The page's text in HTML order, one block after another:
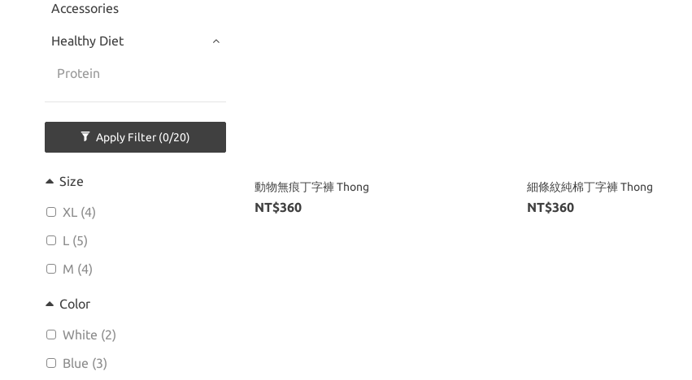
Accessories
Healthy Diet
Protein
Apply Filter (0/20)
Size
XL (4)
L (5)
M (4)
Color
White (2)
Blue (3)
動物無痕丁字褲 Thong
NT$360
細條紋純棉丁字褲 Thong
NT$360